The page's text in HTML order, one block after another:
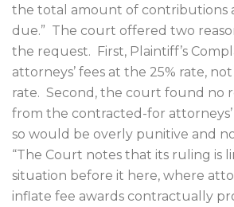
the total amount of contributions
due.” The court offered two
the request.
First, Plaintiff’s
attorneys’ fees at the 25% rate,
rate. Second, the court found no
from the contracted-for attorneys’
so would be overly punitive and
“The Court notes that its ruling is
situation before it here, where
inflate fee awards contractually